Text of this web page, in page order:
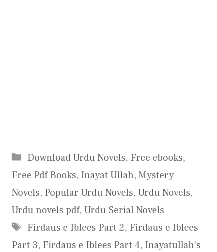
Categories
Download Urdu Novels, Free ebooks,
Free Pdf Books, Inayat Ullah, Mystery
Novels, Popular Urdu Novels, Urdu Novels,
Urdu novels pdf, Urdu Serial Novels
Tags
Firdaus e Iblees Part 2, Firdaus e Iblees
Part 3, Firdaus e Iblees Part 4, Inayatullah's